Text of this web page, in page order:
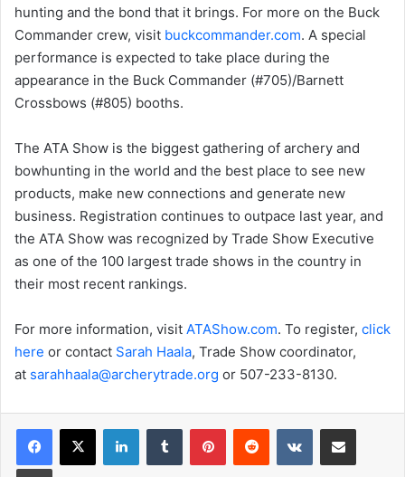
hunting and the bond that it brings. For more on the Buck
Commander crew, visit buckcommander.com. A special
performance is expected to take place during the
appearance in the Buck Commander (#705)/Barnett
Crossbows (#805) booths.
The ATA Show is the biggest gathering of archery and
bowhunting in the world and the best place to see new
products, make new connections and generate new
business. Registration continues to outpace last year, and
the ATA Show was recognized by Trade Show Executive
as one of the 100 largest trade shows in the country in
their most recent rankings.
For more information, visit ATAShow.com. To register, click
here or contact Sarah Haala, Trade Show coordinator,
at sarahhaala@archerytrade.org or 507-233-8130.
LinkedInTumblr PinterestReddit VKontakteShare via Email
Print